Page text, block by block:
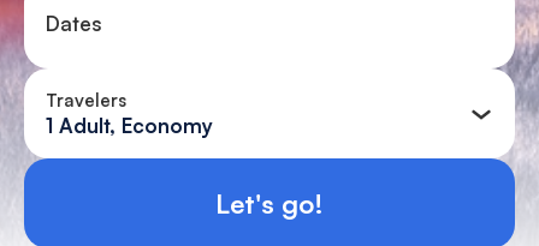
Dates
Travelers
1 Adult, Economy
Let's go!